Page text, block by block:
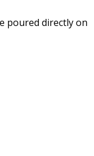
poured directly on